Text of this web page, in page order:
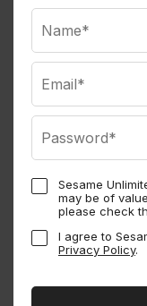
Sesame
may be of
please check
I agree to
Privacy Policy.
Sesame Perks